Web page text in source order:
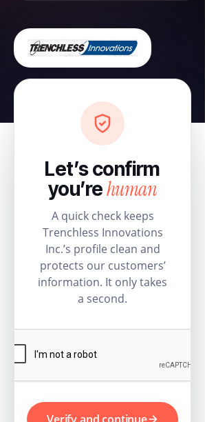
Let’s confirm
you’rehuman
A quick check keeps
Trenchless Innovations
Inc.’s profile clean and
protects our customers’
information. It only takes
a second.